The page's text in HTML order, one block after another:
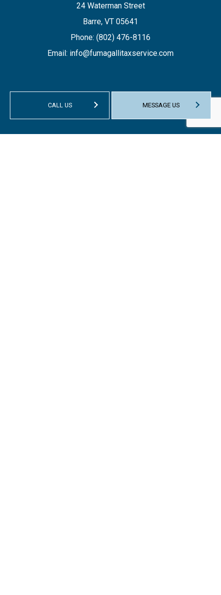
CALL US MESSAGE US
24 Waterman Street
Barre, VT 05641
Phone: (802) 476-8116
Email: info@fumagallitaxservice.com